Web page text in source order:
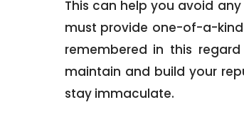
This can help you avoid
must provide one-of-a-
remembered in this
maintain and build your
stay immaculate.